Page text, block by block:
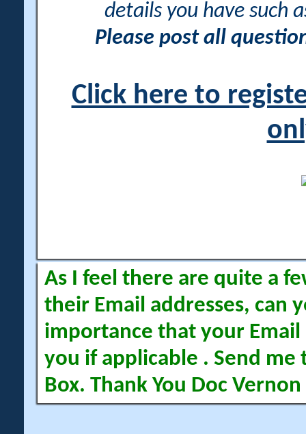
details you have such
Please post all
Click here to
As I feel there are quite a
their Email addresses, can
importance that your Email
you if applicable . Send me
Box. Thank You Doc Vernon